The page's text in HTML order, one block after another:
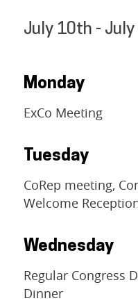
July 10th -
Monday
ExCo Meeting
Tuesday
CoRep meeting,
Welcome
Wednesday
Regular Congress
Dinner